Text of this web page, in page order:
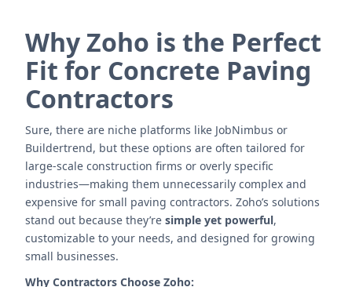
Why Zoho is the Perfect
Fit for Concrete Paving
Contractors
Sure, there are niche platforms like JobNimbus or
Buildertrend, but these options are often tailored for
large-scale construction firms or overly specific
industries—making them unnecessarily complex and
expensive for small paving contractors. Zoho’s solutions
stand out because they’re simple yet powerful,
customizable to your needs, and designed for growing
small businesses.
Why Contractors Choose Zoho: